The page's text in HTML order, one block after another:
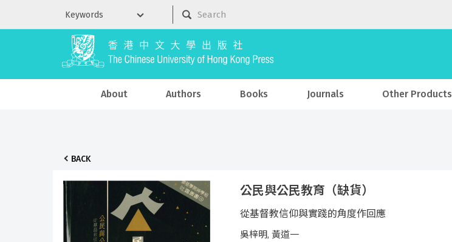
About Authors Books Journals Other Products
BACK
公民與公民教育（缺貨）
從基督教信仰與實踐的角度作回應
吳梓明, 黃道一